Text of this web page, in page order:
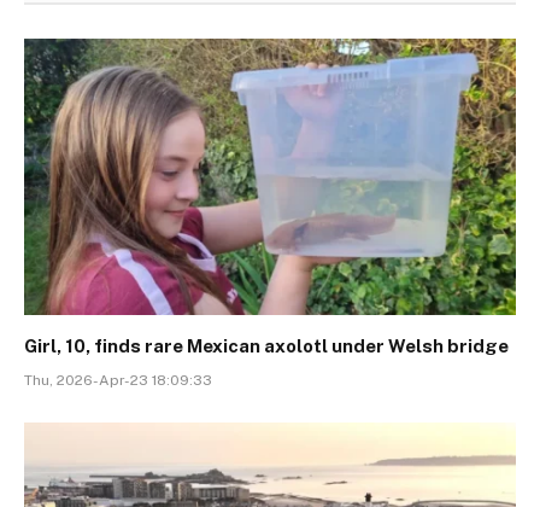
Girl, 10, finds rare Mexican axolotl under Welsh bridge
Thu, 2026-Apr-23 18:09:33